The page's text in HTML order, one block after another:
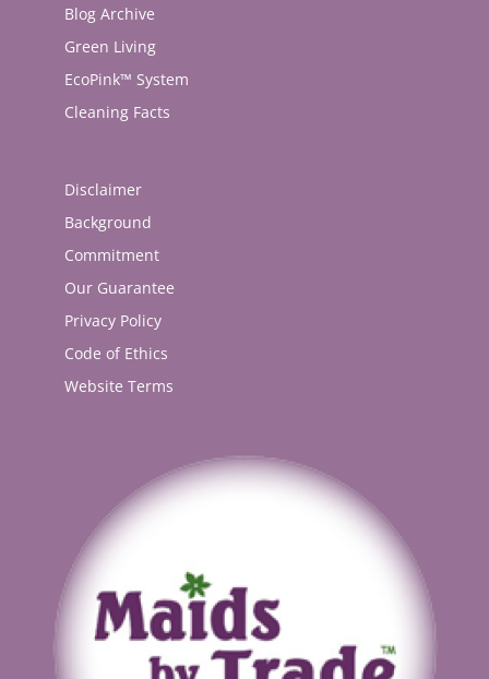
Blog Archive
Green Living
EcoPink™ System
Cleaning Facts
Disclaimer
Background
Commitment
Our Guarantee
Privacy Policy
Code of Ethics
Website Terms